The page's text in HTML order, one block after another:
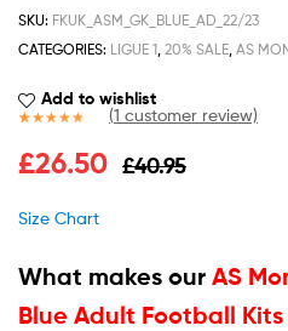
SKU: FKUK_ASM_GK_BLUE_AD_22/23
CATEGORIES: LIGUE 1, 20% SALE, AS
Add to wishlist
out of 5
(1 customer review)
£40.95
£26.50
Size Chart
What makes our AS
Blue Adult Football Kits